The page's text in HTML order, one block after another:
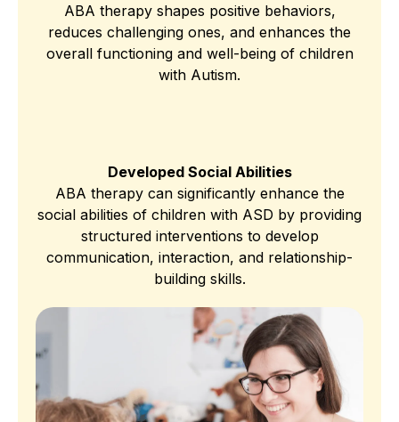
ABA therapy shapes positive behaviors,
reduces challenging ones, and enhances the
overall functioning and well-being of children
with Autism.
Developed Social Abilities
ABA therapy can significantly enhance the
social abilities of children with ASD by providing
structured interventions to develop
communication, interaction, and relationship-
building skills.